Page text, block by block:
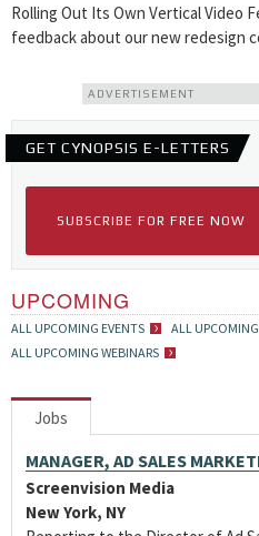
Rolling Out Its Own Vertical Video
feedback about our new redesign
ADVERTISEMENT
GET CYNOPSIS E-LETTERS
SUBSCRIBE FOR FREE NOW
UPCOMING
ALL UPCOMING EVENTS
ALL
ALL UPCOMING WEBINARS
Jobs
MANAGER, AD SALES
Screenvision Media
New York, NY